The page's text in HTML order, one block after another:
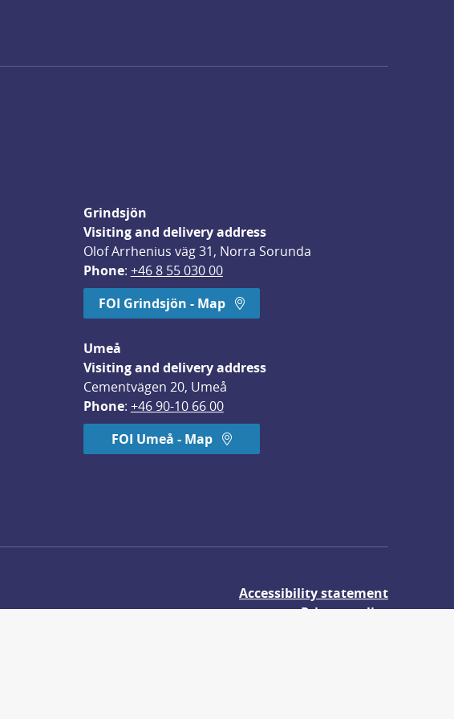
Grindsjön
Visiting and delivery address
Olof Arrhenius väg 31, Norra Sorunda
Phone: +46 8 55 030 00
FOI Grindsjön - Map
Umeå
Visiting and delivery address
Cementvägen 20, Umeå
Phone: +46 90-10 66 00
FOI Umeå - Map
Accessibility statement
Privacy policy